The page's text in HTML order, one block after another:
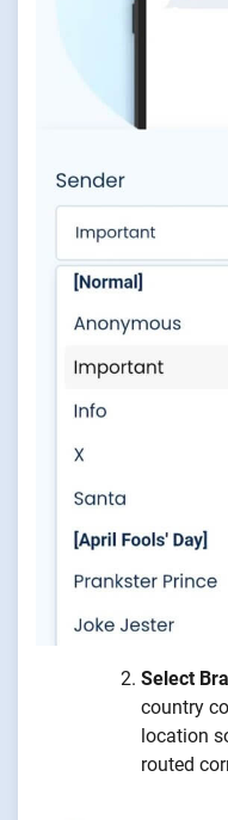
Select
country
location
routed